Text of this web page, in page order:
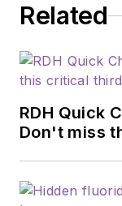
Related
RDH Quick
Don't miss